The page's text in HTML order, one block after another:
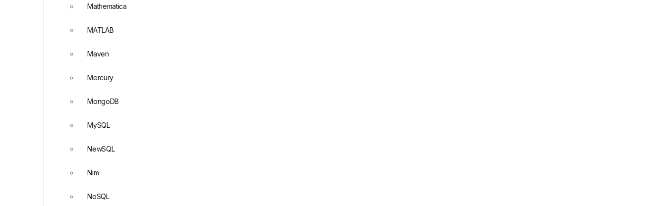
Mathematica
MATLAB
Maven
Mercury
MongoDB
MySQL
NewSQL
Nim
NoSQL